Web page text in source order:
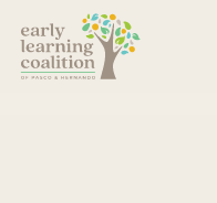
main